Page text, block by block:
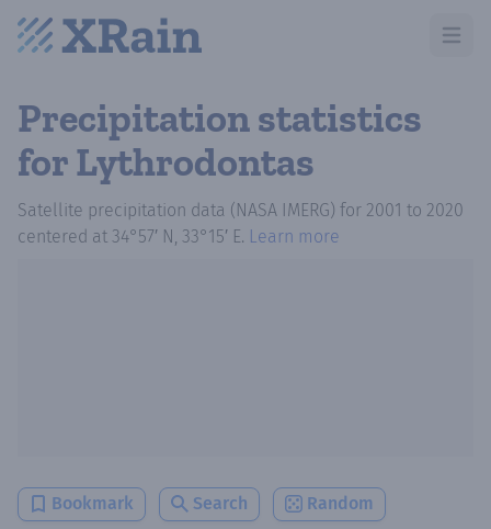
Open
Precipitation statistics
for Lythrodontas
Satellite precipitation data (NASA IMERG) for 2001 to 2020
centered at 34°57′ N, 33°15′ E. Learn more
Bookmark Search Random